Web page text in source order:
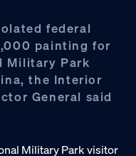
federal
painting for
Military Park
the Interior
General said